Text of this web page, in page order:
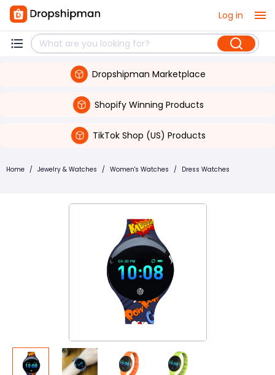
Log in
Dropshipman Marketplace
Shopify Winning Products
TikTok Shop (US) Products
Home / Jewelry & Watches / Women's Watches / Dress Watches